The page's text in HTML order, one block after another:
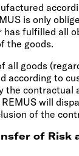
is only
has fulfilled all
the goods.
all goods
according to
the contractual
will
of the
of Risk